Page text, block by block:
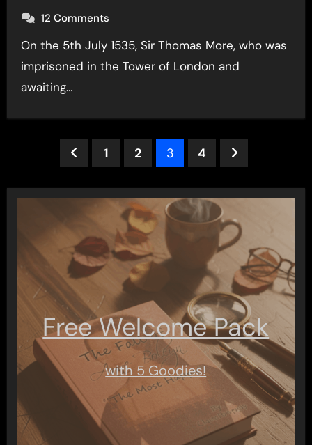
12 Comments
On the 5th July 1535, Sir Thomas More, who was
imprisoned in the Tower of London and
awaiting…
pagination
1 2 3 4
Free Welcome Pack
with 5 Goodies!